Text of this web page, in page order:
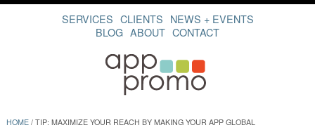
SERVICES CLIENTS NEWS + EVENTS
BLOG ABOUT CONTACT
HOME/ TIP: MAXIMIZE YOUR REACH BY MAKING YOUR APP GLOBAL